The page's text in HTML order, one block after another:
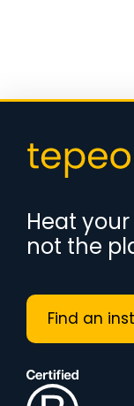
Heat
not the
Find an